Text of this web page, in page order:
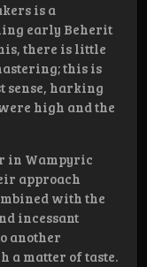
is a
early Beherit
there is little
this is
sense, harking
high and the
in Wampyric
approach
with the
incessant
another
a matter of taste.